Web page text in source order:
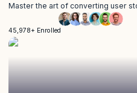
Master the art of converting user
45,978+ Enrolled